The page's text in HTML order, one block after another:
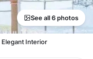
See all 6 photos
Elegant Interior